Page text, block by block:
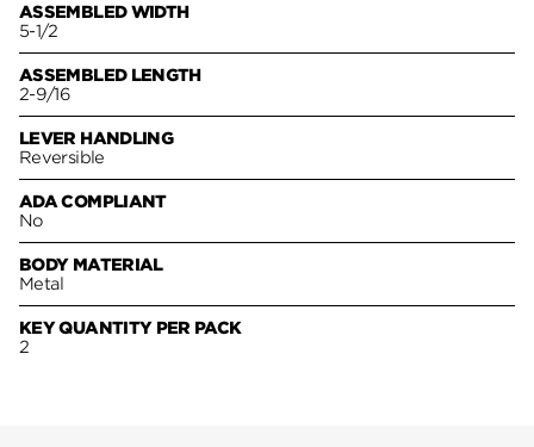
ASSEMBLED WIDTH
5-1/2
ASSEMBLED LENGTH
2-9/16
LEVER HANDLING
Reversible
ADA COMPLIANT
No
BODY MATERIAL
Metal
KEY QUANTITY PER PACK
2